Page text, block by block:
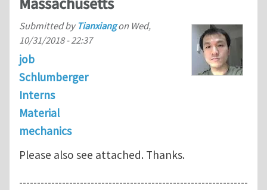
Submitted by Tianxiangon Wed,
10/31/2018 - 22:37
job
Schlumberger
Interns
Material
mechanics
Please also see attached. Thanks.
----------------------------------------------------------------